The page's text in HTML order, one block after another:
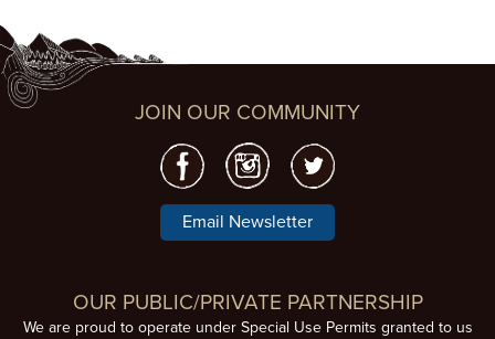
JOIN OUR COMMUNITY
Email Newsletter
OUR PUBLIC/PRIVATE PARTNERSHIP
We are proud to operate under Special Use Permits granted to us